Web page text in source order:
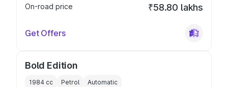
On-road price ₹58.80 lakhs
Get Offers
Bold Edition
1984 cc Petrol Automatic